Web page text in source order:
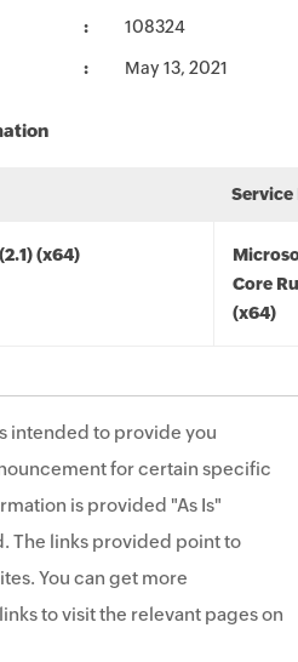
108324
May 13, 2021
Service
(x64)
Core
(x64)
intended to provide you
for certain specific
is provided "As Is"
The links provided point to
You can get more
to visit the relevant pages on